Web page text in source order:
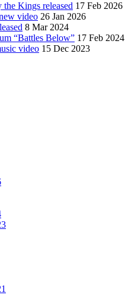
Kings released 17 Feb 2026
video 26 Jan 2026
8 Mar 2024
“Battles Below” 17 Feb 2024
video 15 Dec 2023